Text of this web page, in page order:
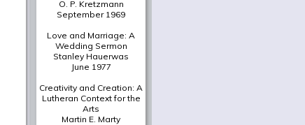
O. P. Kretzmann
September 1969
Love and Marriage: A
Wedding Sermon
Stanley Hauerwas
June 1977
Creativity and Creation: A
Lutheran Context for the
Arts
Martin E. Marty